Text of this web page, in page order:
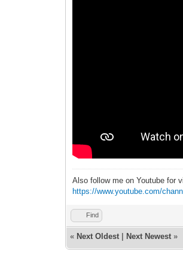
Also follow me on Youtube for
https://www.youtube.com/
Find
« Next Oldest Next Newest »